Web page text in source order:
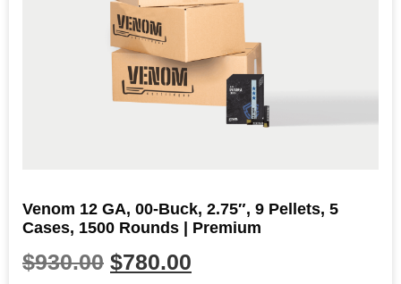
Venom 12 GA, 00-Buck, 2.75″, 9 Pellets, 5
Cases, 1500 Rounds | Premium
$930.00 $780.00